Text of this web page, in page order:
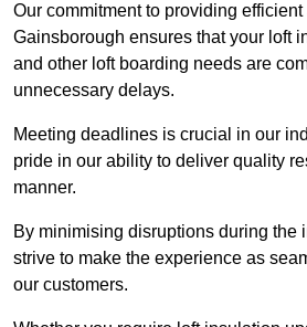
Our commitment to providing
Gainsborough ensures that your loft
and other loft boarding needs are
unnecessary delays.
Meeting deadlines is crucial in our
pride in our ability to deliver quality
manner.
By minimising disruptions during the
strive to make the experience as
our customers.